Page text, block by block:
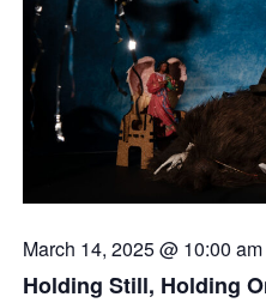
March 14, 2025 @ 10:00 am
Holding Still, Holding